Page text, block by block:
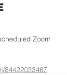
Zoom
84422033467